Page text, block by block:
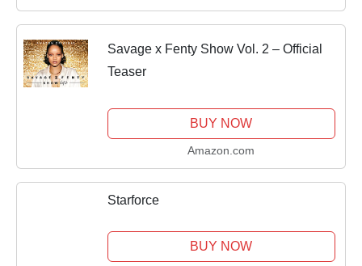
Savage x Fenty Show Vol. 2 – Official
Teaser
BUY NOW
Amazon.com
Starforce
BUY NOW